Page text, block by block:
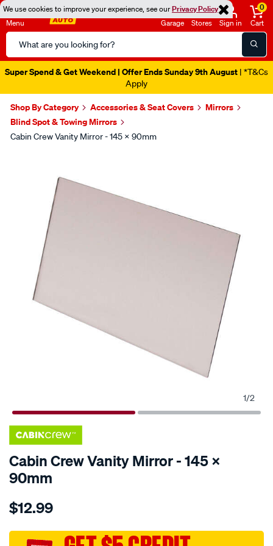
We use cookies to improve your experience, see ourPrivacy Policy
Menu
Search
Catalog
Garage Stores Sign in
0
Cart
Super Spend & Get Weekend | Offer Ends Sunday 9th August | *T&Cs
Apply
Shop By Category Accessories & Seat Covers
Mirrors
Blind Spot & Towing Mirrors
Cabin Crew Vanity Mirror - 145 X 90mm
1/2
Cabin Crew Vanity Mirror - 145 X
90mm
Details
crew-
crew-
$12.99